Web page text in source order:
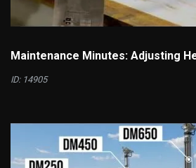
Maintenance Minutes: Adjusting
ID: 14905